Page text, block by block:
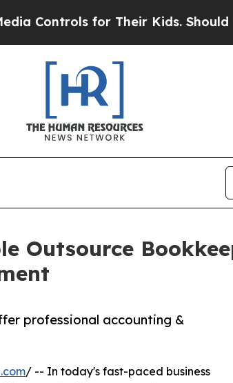
Their Kids. Should the US?The
Outsource
professional accounting &
/ -- In today's fast-paced business